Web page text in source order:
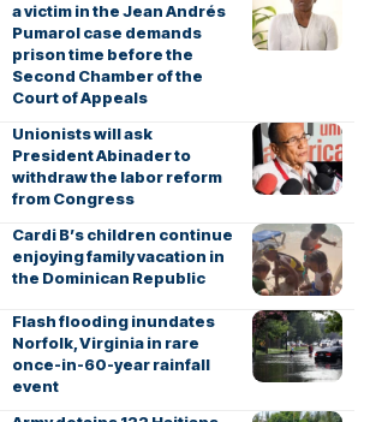
a victim in the Jean Andrés
Pumarol case demands
prison time before the
Second Chamber of the
Court of Appeals
Unionists will ask
President Abinader to
withdraw the labor reform
from Congress
Cardi B’s children continue
enjoying family vacation in
the Dominican Republic
Flash flooding inundates
Norfolk, Virginia in rare
once-in-60-year rainfall
event